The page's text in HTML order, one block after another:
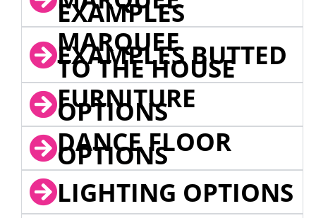
EXAMPLES
MARQUEE
EXAMPLES BUTTED
TO THE HOUSE
FURNITURE
OPTIONS
DANCE FLOOR
OPTIONS
LIGHTING OPTIONS